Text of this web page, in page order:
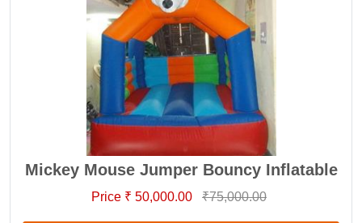
Mickey Mouse Jumper Bouncy Inflatable
Price ₹ 50,000.00 ₹75,000.00